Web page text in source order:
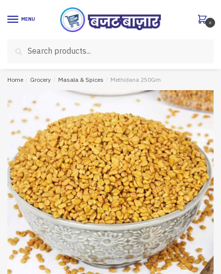
MENU
for:
Search
0
Home / Grocery / Masala & Spices / Methidana 250Gm